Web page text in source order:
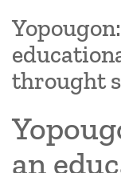
throught
an